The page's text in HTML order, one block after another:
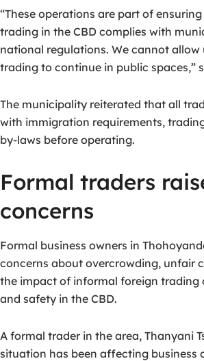
“These operations are part of
trading in the CBD complies with
national regulations. We cannot allow
trading to continue in public spaces,”
The municipality reiterated that all
with immigration requirements,
by-laws before operating.
Formal traders
concerns
Formal business owners in
concerns about overcrowding, unfair
the impact of informal foreign trading
and safety in the CBD.
A formal trader in the area, Thanyani
situation has been affecting business